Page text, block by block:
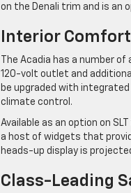
on the Denali trim and is an
Interior Comfort
The Acadia has a number
120-volt outlet and
be upgraded with
climate control.
Available as an option on
a host of widgets that
heads-up display is
Class-Leading